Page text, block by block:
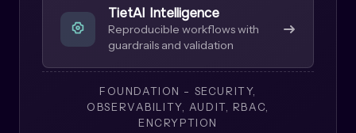
TietAI Intelligence
Reproducible workflows with
guardrails and validation
FOUNDATION - SECURITY,
OBSERVABILITY, AUDIT, RBAC,
ENCRYPTION